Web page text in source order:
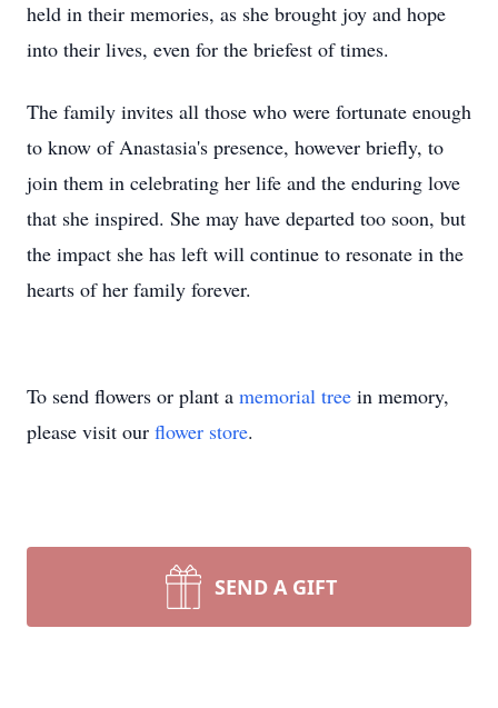
held in their memories, as she brought joy and hope
into their lives, even for the briefest of times.
The family invites all those who were fortunate enough
to know of Anastasia's presence, however briefly, to
join them in celebrating her life and the enduring love
that she inspired. She may have departed too soon, but
the impact she has left will continue to resonate in the
hearts of her family forever.
To send flowers or plant a memorial tree in memory,
please visit our flower store.
SEND A GIFT